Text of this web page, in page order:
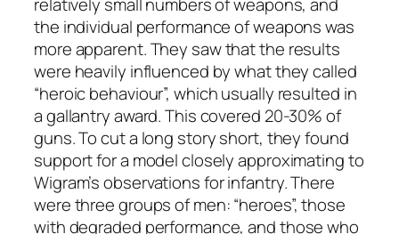
the individual performance of weapons was
more apparent. They saw that the results
were heavily influenced by what they called
“heroic behaviour”, which usually resulted in
a gallantry award. This covered 20-30% of
guns. To cut a long story short, they found
support for a model closely approximating to
Wigram’s observations for infantry. There
were three groups of men: “heroes”, those
with degraded performance, and those who